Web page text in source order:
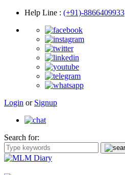
Help Line : (+91)-8866409933
Login or Signup
Search for: